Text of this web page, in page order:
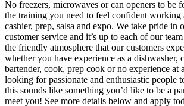
No freezers, microwaves or can openers to be
the training you need to feel confident working
cashier, prep, salsa and expo. We take pride in
customer service and it’s up to each of our
the friendly atmosphere that our customers
whether you have experience as a dishwasher,
bartender, cook, prep cook or no experience at
looking for passionate and enthusiastic people
this sounds like something you’d like to be a
meet you! See more details below and apply